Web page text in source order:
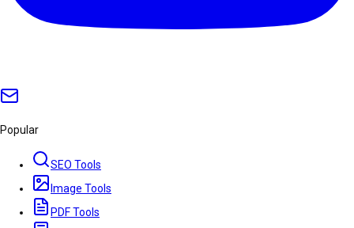
Popular
SEO Tools
Image Tools
PDF Tools